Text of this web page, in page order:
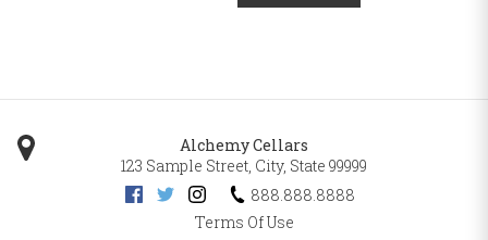
Alchemy Cellars
123 Sample Street City, State 99999
888.888.8888
Terms Of Use